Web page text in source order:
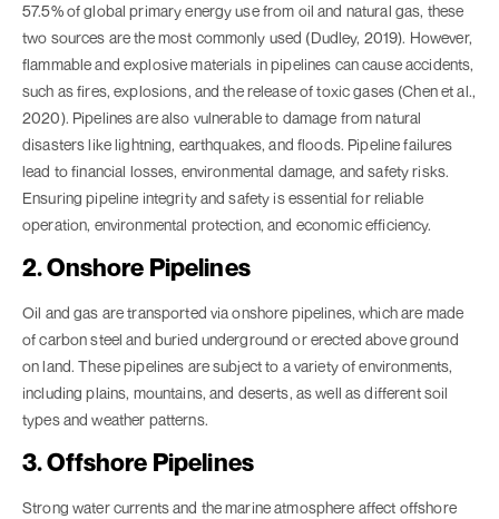
57.5% of global primary energy use from oil and natural gas, these
two sources are the most commonly used (Dudley, 2019). However,
flammable and explosive materials in pipelines can cause accidents,
such as fires, explosions, and the release of toxic gases (Chen et al.,
2020). Pipelines are also vulnerable to damage from natural
disasters like lightning, earthquakes, and floods. Pipeline failures
lead to financial losses, environmental damage, and safety risks.
Ensuring pipeline integrity and safety is essential for reliable
operation, environmental protection, and economic efficiency.
2. Onshore Pipelines
Oil and gas are transported via onshore pipelines, which are made
of carbon steel and buried underground or erected above ground
on land. These pipelines are subject to a variety of environments,
including plains, mountains, and deserts, as well as different soil
types and weather patterns.
3. Offshore Pipelines
Strong water currents and the marine atmosphere affect offshore